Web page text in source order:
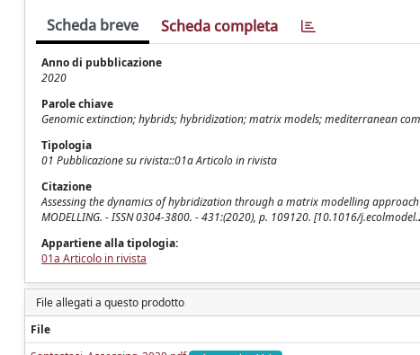
Scheda breve Scheda completa
Anno di pubblicazione
2020
Parole chiave
Genomic extinction; hybrids; hybridization; matrix models; mediterranean
Tipologia
01 Pubblicazione su rivista::01a Articolo in rivista
Citazione
Assessing the dynamics of hybridization through a matrix modelling approach /
MODELLING. - ISSN 0304-3800. - 431:(2020), p. 109120. [10.1016/
Appartiene alla tipologia:
01a Articolo in rivista
File allegati a questo prodotto
File